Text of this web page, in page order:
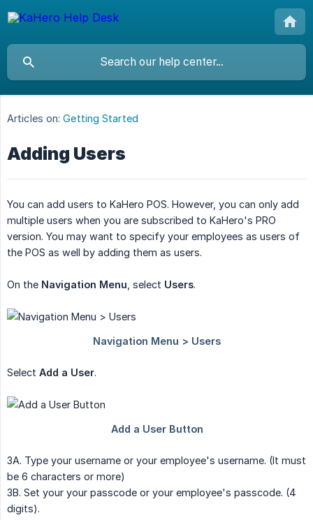
Articles on: Getting Started
Adding Users
You can add users to KaHero POS. However, you can only add
multiple users when you are subscribed to KaHero's PRO
version. You may want to specify your employees as users of
the POS as well by adding them as users.
On the Navigation Menu , select Users.
Select Add a User.
3A. Type your username or your employee's username. (It must
be 6 characters or more)
3B. Set your your passcode or your employee's passcode. (4
digits).